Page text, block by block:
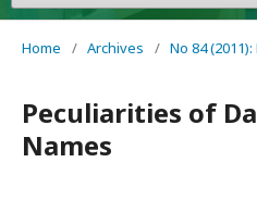
Home / Archives / No 84
Peculiarities of
Names